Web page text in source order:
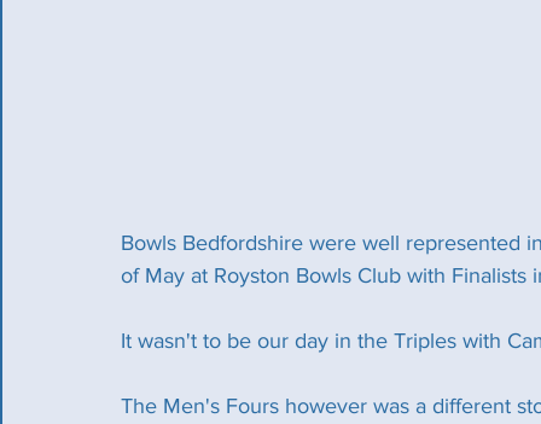
Bowls Bedfordshire were well represented
of May at Royston Bowls Club with
It wasn't to be our day in the Triples with
The Men's Fours however was a different